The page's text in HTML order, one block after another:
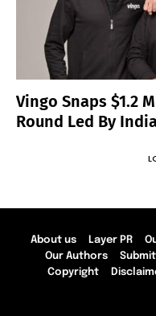
Vingo Snaps $1.2
Round Led By
About us Layer PR
Our Authors
Copyright